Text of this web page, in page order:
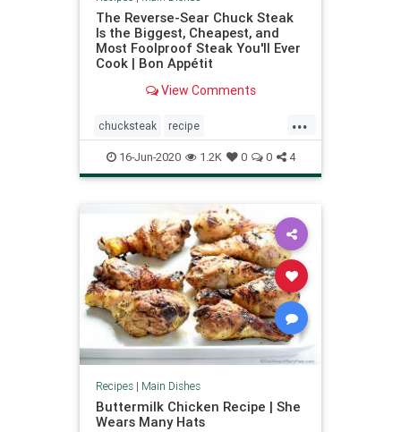
The Reverse-Sear Chuck Steak
Is the Biggest, Cheapest, and
Most Foolproof Steak You'll Ever
Cook | Bon Appétit
View Comments
...
chucksteak recipe
Recipeoftheday reversesear
steak
16-Jun-2020 1.2K 0 0 4
Recipes| Main Dishes
Buttermilk Chicken Recipe | She
Wears Many Hats